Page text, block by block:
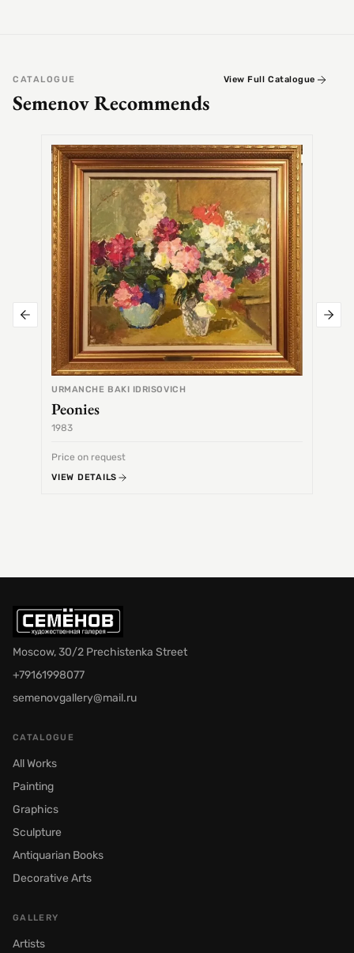
CATALOGUE
Semenov Recommends
View Full Catalogue
URMANCHE BAKI IDRISOVICH
Peonies
1983
Price on request
VIEW DETAILS
Moscow, 30/2 Prechistenka Street
+79161998077
semenovgallery@mail.ru
CATALOGUE
All Works
Painting
Graphics
Sculpture
Antiquarian Books
Decorative Arts
GALLERY
Artists